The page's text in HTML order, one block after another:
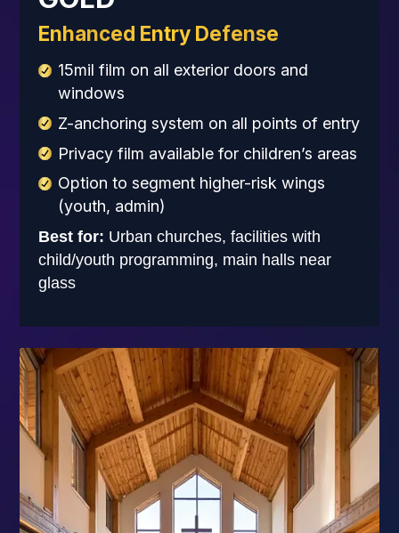
Enhanced Entry Defense
15mil film on all exterior doors and
windows
Z-anchoring system on all points of entry
Privacy film available for children’s areas
Option to segment higher-risk wings
(youth, admin)
Best for: Urban churches, facilities with
child/youth programming, main halls near
glass